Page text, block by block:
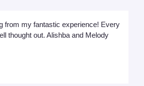
from my fantastic experience! Every
thought out. Alishba and Melody